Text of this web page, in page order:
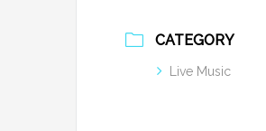
CATEGORY
Live Music